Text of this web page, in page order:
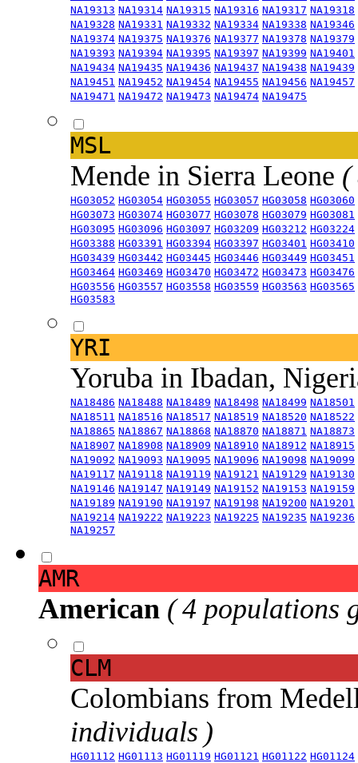
NA19313 NA19314 NA19315 NA19316 NA19317 NA19318
NA19328 NA19331 NA19332 NA19334 NA19338 NA19346
NA19374 NA19375 NA19376 NA19377 NA19378 NA19379
NA19393 NA19394 NA19395 NA19397 NA19399 NA19401
NA19434 NA19435 NA19436 NA19437 NA19438 NA19439
NA19451 NA19452 NA19454 NA19455 NA19456 NA19457
NA19471 NA19472 NA19473 NA19474 NA19475
MSL
Mende in Sierra Leone (
HG03052 HG03054 HG03055 HG03057 HG03058 HG03060
HG03073 HG03074 HG03077 HG03078 HG03079 HG03081
HG03095 HG03096 HG03097 HG03209 HG03212 HG03224
HG03388 HG03391 HG03394 HG03397 HG03401 HG03410
HG03439 HG03442 HG03445 HG03446 HG03449 HG03451
HG03464 HG03469 HG03470 HG03472 HG03473 HG03476
HG03556 HG03557 HG03558 HG03559 HG03563 HG03565
HG03583
YRI
Yoruba in Ibadan,
NA18486 NA18488 NA18489 NA18498 NA18499 NA18501
NA18511 NA18516 NA18517 NA18519 NA18520 NA18522
NA18865 NA18867 NA18868 NA18870 NA18871 NA18873
NA18907 NA18908 NA18909 NA18910 NA18912 NA18915
NA19092 NA19093 NA19095 NA19096 NA19098 NA19099
NA19117 NA19118 NA19119 NA19121 NA19129 NA19130
NA19146 NA19147 NA19149 NA19152 NA19153 NA19159
NA19189 NA19190 NA19197 NA19198 NA19200 NA19201
NA19214 NA19222 NA19223 NA19225 NA19235 NA19236
NA19257
AMR
American ( 4 populations
CLM
Colombians from
individuals )
HG01112 HG01113 HG01119 HG01121 HG01122 HG01124